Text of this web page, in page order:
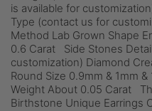
is available for
Type (contact us for
Method Lab Grown Shape
0.6 Carat Side Stones
customization) Diamond
Round Size 0.9mm & 1mm &
Weight About 0.05 Carat
Birthstone Unique Earrings